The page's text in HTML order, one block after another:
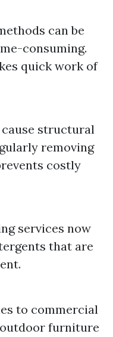
can be
consuming.
quick work of
structural
removing
costly
services now
that are
to commercial
furniture